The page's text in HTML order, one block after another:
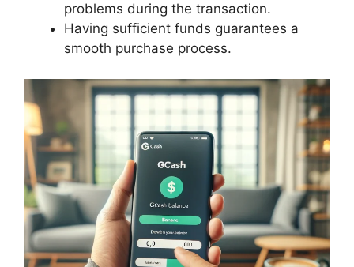
problems during the transaction.
Having sufficient funds guarantees a
smooth purchase process.